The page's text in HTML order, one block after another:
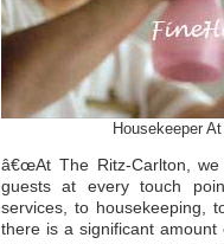
Housekeeper
â€œAt The Ritz-Carlton,
guests at every touch
services, to housekeeping,
there is a significant